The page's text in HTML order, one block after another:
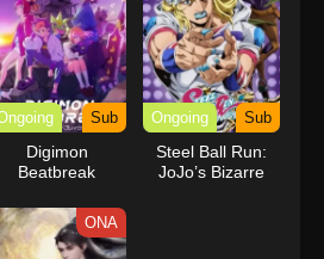
Sub
Digimon
Beatbreak
Ongoing Sub
Steel Ball Run:
JoJo’s Bizarre
ONA